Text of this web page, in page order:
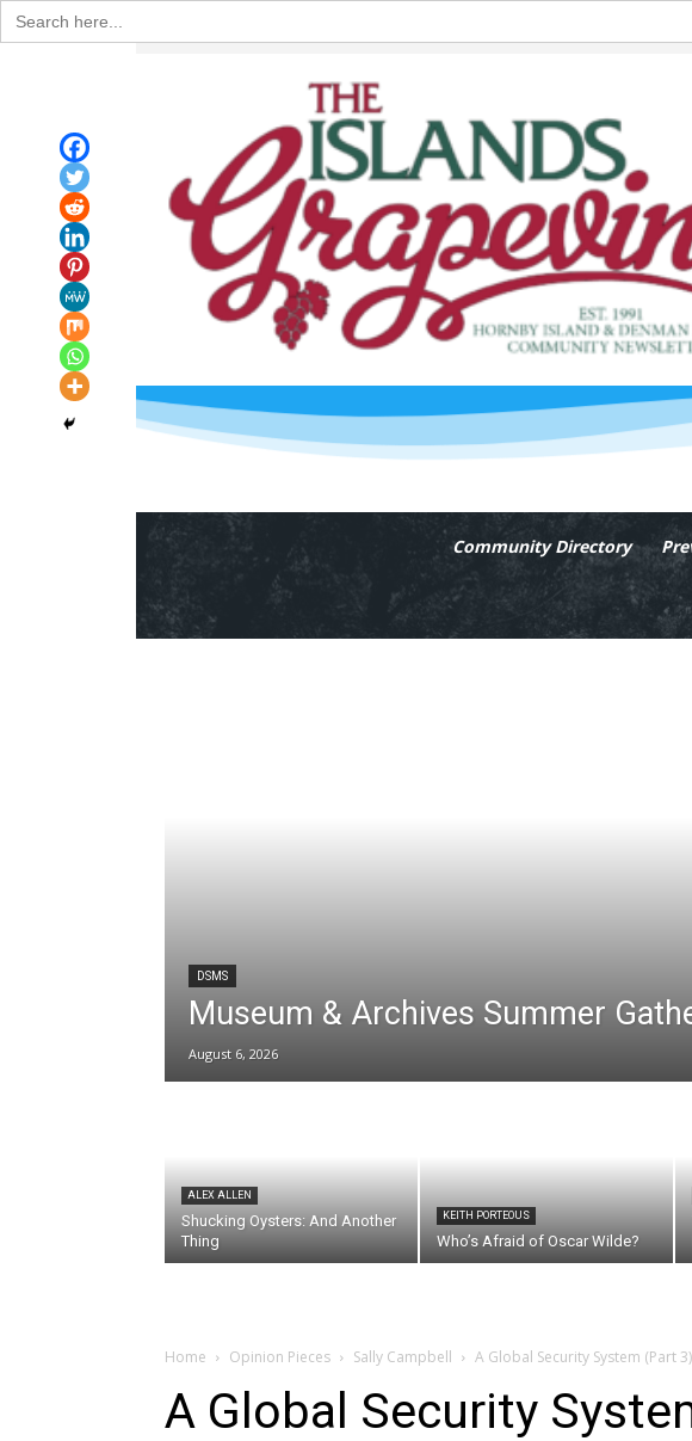
Search
for:
Community Directory
DSMS
Museum & Archives Summer
August 6, 2026
ALEX ALLEN
Shucking Oysters: And Another
Thing
KEITH PORTEOUS
Who’s Afraid of Oscar Wilde?
Home Opinion Pieces Sally Campbell A Global Security System (Part 3)
A Global Security